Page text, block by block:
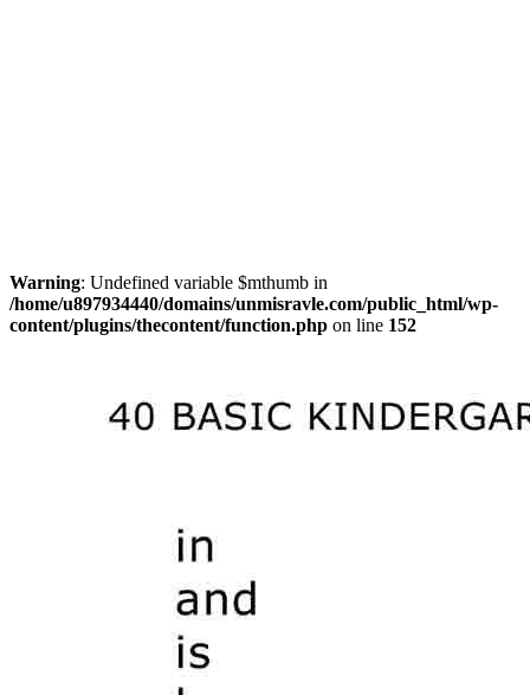
Warning: Undefined variable $mthumb in
/home/u897934440/domains/unmisravle.com/public_html/wp-
content/plugins/thecontent/function.php on line 152